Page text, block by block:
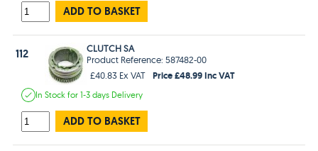
ADD TO BASKET
112
CLUTCH SA
Product Reference: 587482-00
£40.83 Ex VAT
Price £48.99 Inc VAT
In Stockfor 1-3 days Delivery
ADD TO BASKET